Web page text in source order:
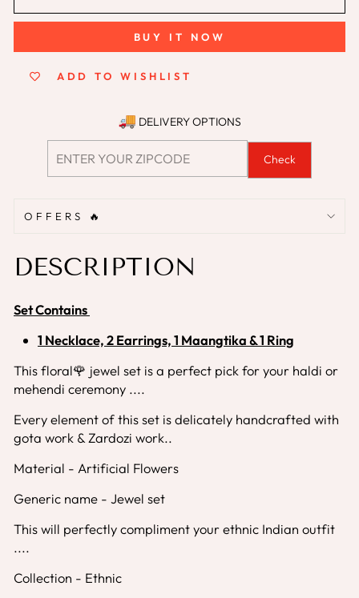
BUY IT NOW
ADD TO WISHLIST
DELIVERY OPTIONS
Check
OFFERS 🔥
DESCRIPTION
Set Contains
1 Necklace, 2 Earrings, 1 Maangtika & 1 Ring
This floral🌹 jewel set is a perfect pick for your haldi or
mehendi ceremony ....
Every element of this set is delicately handcrafted with
gota work & Zardozi work..
Material - Artificial Flowers
Generic name - Jewel set
This will perfectly compliment your ethnic Indian outfit
....
Collection - Ethnic